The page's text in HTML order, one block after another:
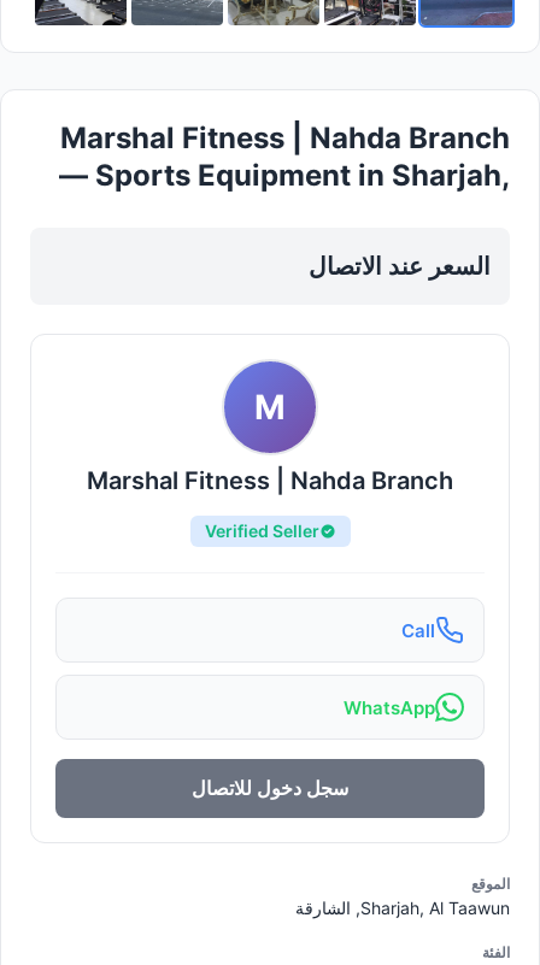
Marshal Fitness | Nahda Branch
— Sports Equipment in Sharjah,
السعر عند الاتصال
M
Marshal Fitness | Nahda Branch
Verified Seller
Call
WhatsApp
سجل دخول للاتصال
الموقع
Sharjah, Al Taawun, الشارقة
الفئة